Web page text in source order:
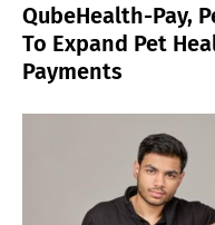
QubeHealth-Pay,
To Expand Pet
Payments